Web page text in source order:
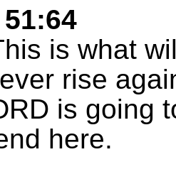
is what
rise
is going
here.